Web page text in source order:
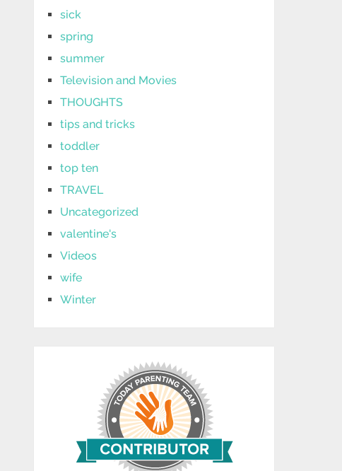
sick
spring
summer
Television and Movies
THOUGHTS
tips and tricks
toddler
top ten
TRAVEL
Uncategorized
valentine's
Videos
wife
Winter